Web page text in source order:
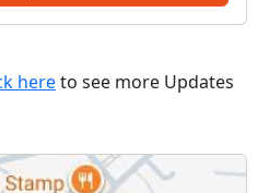
hereto see more Updates